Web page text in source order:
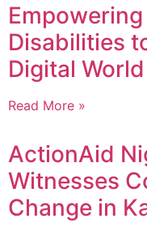
Disabilities
Digital
Read More »
ActionAid
Witnesses
Change in